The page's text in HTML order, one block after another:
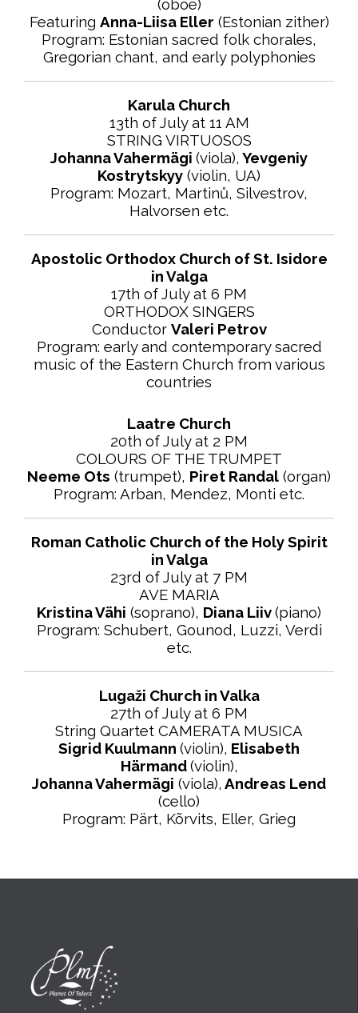
(oboe)
Featuring Anna-Liisa Eller (Estonian zither)
Program: Estonian sacred folk chorales,
Gregorian chant, and early polyphonies
Karula Church
13th of July at 11 AM
STRING VIRTUOSOS
Johanna Vahermägi (viola), Yevgeniy
Kostrytskyy (violin, UA)
Program: Mozart, Martinů, Silvestrov,
Halvorsen etc.
Apostolic Orthodox Church of St. Isidore
in Valga
17th of July at 6 PM
ORTHODOX SINGERS
Conductor Valeri Petrov
Program: early and contemporary sacred
music of the Eastern Church from various
countries
Laatre Church
20th of July at 2 PM
COLOURS OF THE TRUMPET
Neeme Ots (trumpet), Piret Randal (organ)
Program: Arban, Mendez, Monti etc.
Roman Catholic Church of the Holy Spirit
in Valga
23rd of July at 7 PM
AVE MARIA
Kristina Vähi (soprano), Diana Liiv(piano)
Program: Schubert, Gounod, Luzzi, Verdi
etc.
Lugaži Church in Valka
27th of July at 6 PM
String Quartet CAMERATA MUSICA
Sigrid Kuulmann (violin), Elisabeth
Härmand(violin),
Johanna Vahermägi (viola), Andreas Lend
(cello)
Program: Pärt, Kõrvits, Eller, Grieg